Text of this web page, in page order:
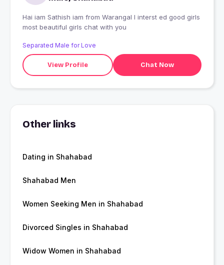
Hai iam Sathish iam from Warangal I interst ed good girls
most beautiful girls chat with you
Separated Male for Love
View Profile Chat Now
Other links
Dating in Shahabad
Shahabad Men
Women Seeking Men in Shahabad
Divorced Singles in Shahabad
Widow Women in Shahabad